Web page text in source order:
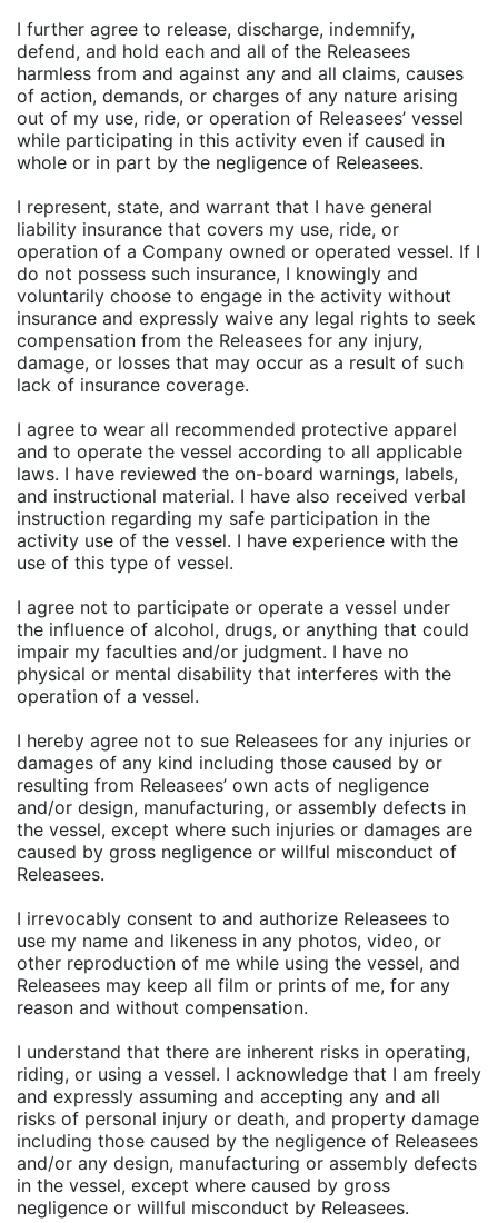
I further agree to release, discharge, indemnify,
defend, and hold each and all of the Releasees
harmless from and against any and all claims, causes
of action, demands, or charges of any nature arising
out of my use, ride, or operation of Releasees’ vessel
while participating in this activity even if caused in
whole or in part by the negligence of Releasees.
I represent, state, and warrant that I have general
liability insurance that covers my use, ride, or
operation of a Company owned or operated vessel. If I
do not possess such insurance, I knowingly and
voluntarily choose to engage in the activity without
insurance and expressly waive any legal rights to seek
compensation from the Releasees for any injury,
damage, or losses that may occur as a result of such
lack of insurance coverage.
I agree to wear all recommended protective apparel
and to operate the vessel according to all applicable
laws. I have reviewed the on-board warnings, labels,
and instructional material. I have also received verbal
instruction regarding my safe participation in the
activity use of the vessel. I have experience with the
use of this type of vessel.
I agree not to participate or operate a vessel under
the influence of alcohol, drugs, or anything that could
impair my faculties and/or judgment. I have no
physical or mental disability that interferes with the
operation of a vessel.
I hereby agree not to sue Releasees for any injuries or
damages of any kind including those caused by or
resulting from Releasees’ own acts of negligence
and/or design, manufacturing, or assembly defects in
the vessel, except where such injuries or damages are
caused by gross negligence or willful misconduct of
Releasees.
I irrevocably consent to and authorize Releasees to
use my name and likeness in any photos, video, or
other reproduction of me while using the vessel, and
Releasees may keep all film or prints of me, for any
reason and without compensation.
I understand that there are inherent risks in operating,
riding, or using a vessel. I acknowledge that I am freely
and expressly assuming and accepting any and all
risks of personal injury or death, and property damage
including those caused by the negligence of Releasees
and/or any design, manufacturing or assembly defects
in the vessel, except where caused by gross
negligence or willful misconduct by Releasees.